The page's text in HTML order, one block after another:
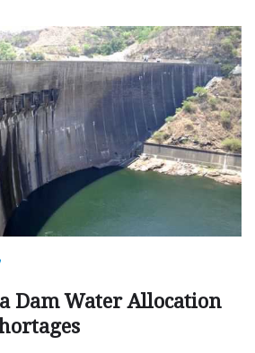
Dam Water Allocation